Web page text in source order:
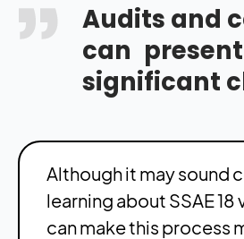
Audits and
can present
significant
Although it may sound
learning about SSAE 18
can make this process